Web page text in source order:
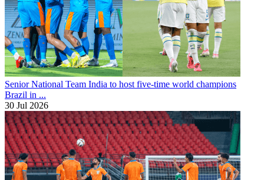
Senior National Team India to host five-time world champions
Brazil in ...
30 Jul 2026